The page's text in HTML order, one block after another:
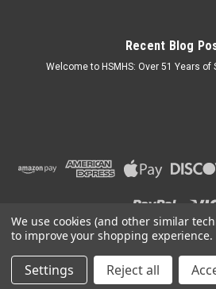
not Lock. Designed for Rooms that do
COMPARE
Recent Blog
Welcome to HSMHS: Over 51 Years of
©2026H & S Mobile Home Supplies
PremiumBigCommerceTheme by Lone
We use cookies (and other similar
to improve your shopping experience.
Settings Reject all